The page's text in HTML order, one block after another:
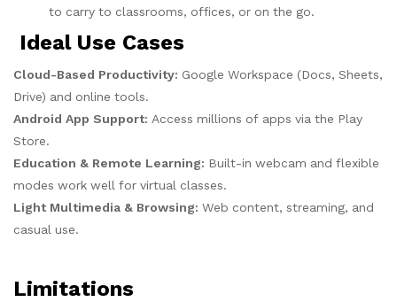
to carry to classrooms, offices, or on the go.
Ideal Use Cases
Cloud-Based Productivity: Google Workspace (Docs, Sheets,
Drive) and online tools.
Android App Support: Access millions of apps via the Play
Store.
Education & Remote Learning: Built-in webcam and flexible
modes work well for virtual classes.
Light Multimedia & Browsing: Web content, streaming, and
casual use.
Limitations